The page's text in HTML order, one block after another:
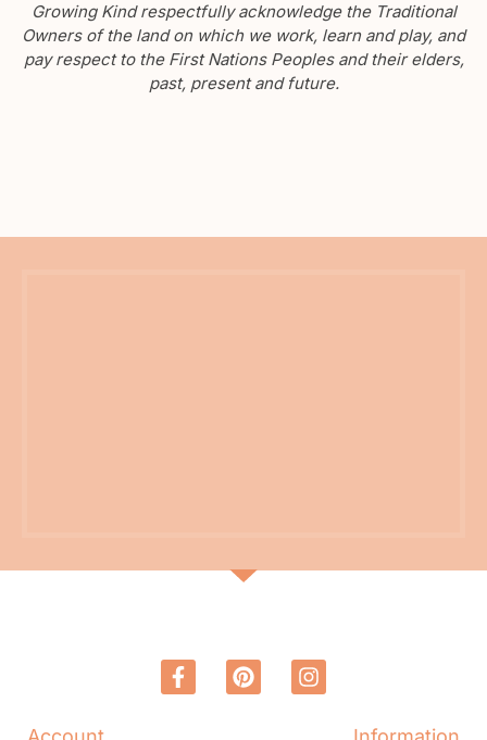
Growing Kind respectfully acknowledge the Traditional
Owners of the land on which we work, learn and play, and
pay respect to the First Nations Peoples and their elders,
past, present and future.